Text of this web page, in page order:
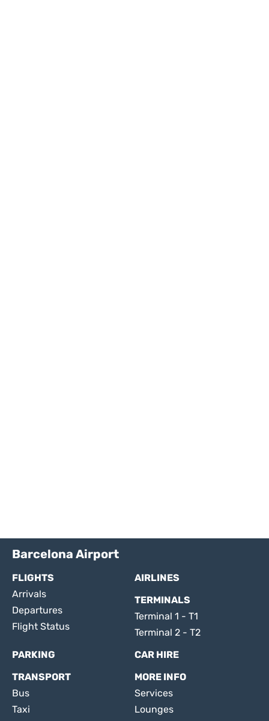
Barcelona Airport
FLIGHTS
Arrivals
Departures
Flight Status
AIRLINES
TERMINALS
Terminal 1 - T1
Terminal 2 - T2
PARKING
CAR HIRE
TRANSPORT
Bus
Taxi
MORE INFO
Services
Lounges